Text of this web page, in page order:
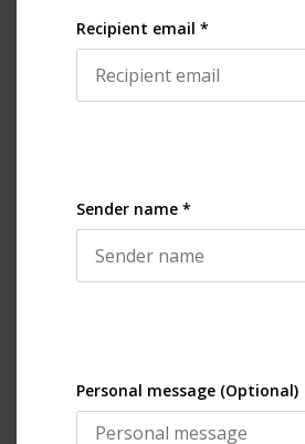
Recipient email *
Sender name *
Personal message (Optional)